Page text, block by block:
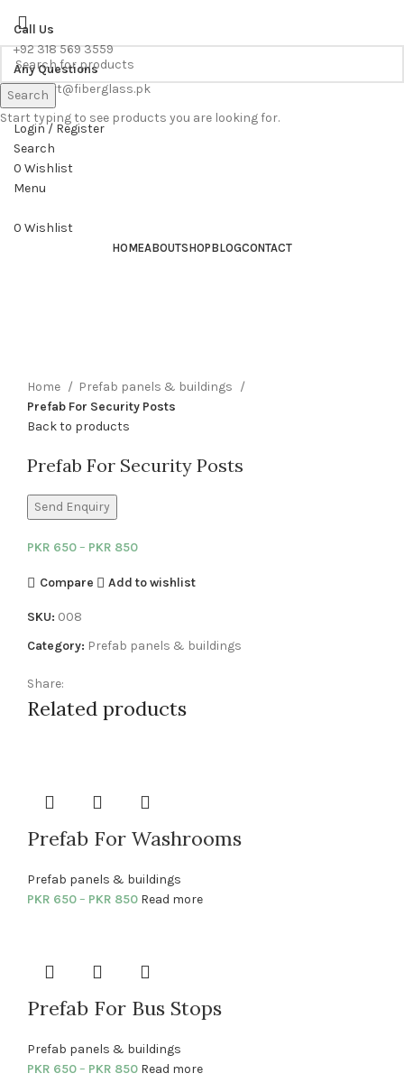
Call Us
+92 318 569 3559
Any Questions
support@fiberglass.pk
Login / Register
Search
0 Wishlist
Menu
0 Wishlist
HOMEABOUTSHOPBLOGCONTACT
Home
Prefab panels & buildings
Prefab For Security Posts
Back to products
Prefab For Security Posts
Send Enquiry
PKR 650– PKR 850
Compare Add to wishlist
SKU: 008
Category: Prefab panels & buildings
Share:
Related products
Prefab For Washrooms
Prefab panels & buildings
PKR 650– PKR 850 Read more
Prefab For Bus Stops
Prefab panels & buildings
PKR 650– PKR 850 Read more
Search
Start typing to see products you are looking for.